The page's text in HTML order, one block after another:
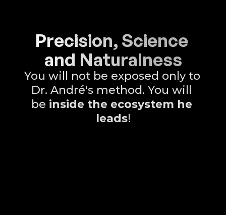
Precision, Science
and Naturalness
You will not be exposed only to
Dr. André's method. You will
be inside the ecosystem he
leads!